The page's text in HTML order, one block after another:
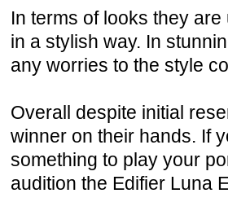
In terms of looks they
in a stylish way. In
any worries to the style
Overall despite initial
winner on their hands. If
something to play your
audition the Edifier Luna